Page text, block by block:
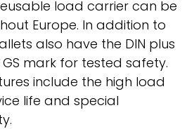
load carrier can be
Europe. In addition to
also have the DIN plus
mark for tested safety.
include the high load
life and special